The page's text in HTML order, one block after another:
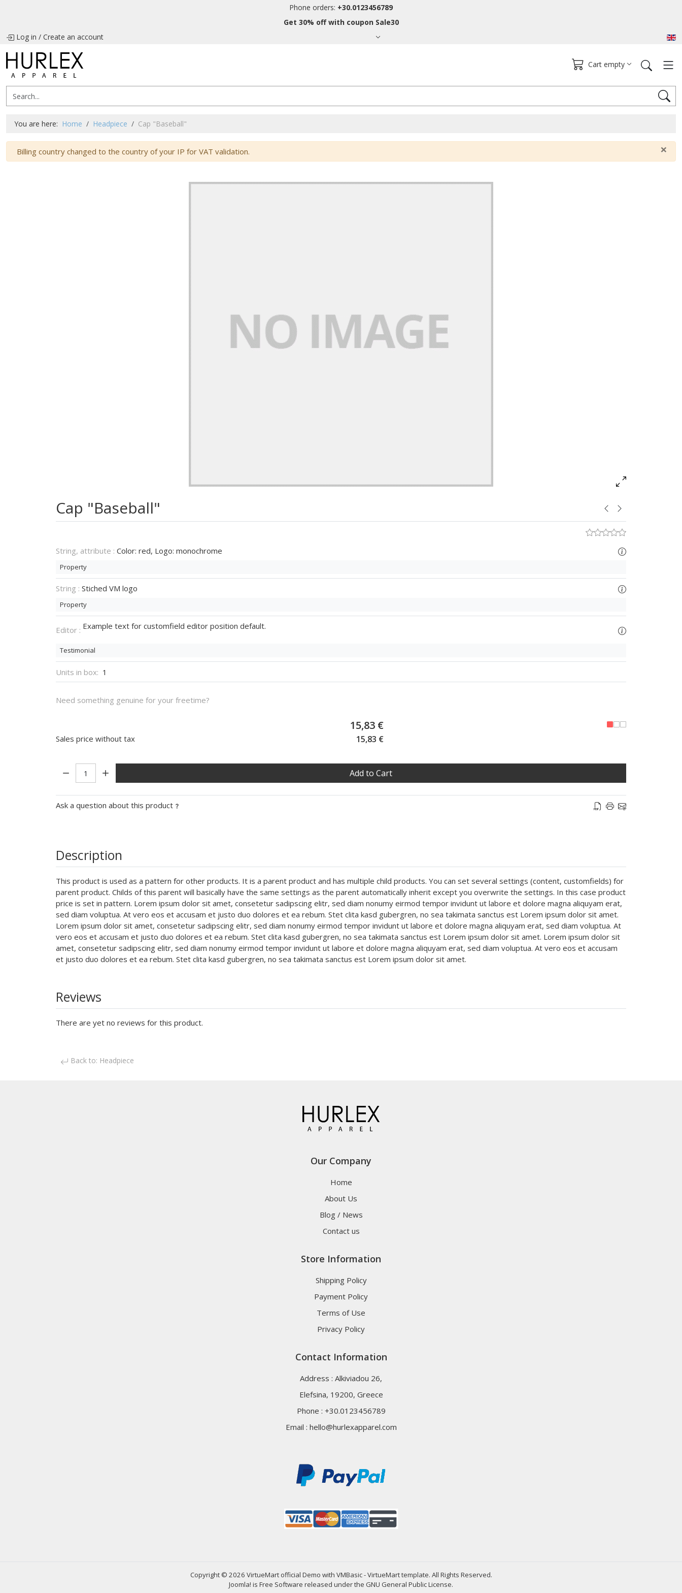
Phone orders: +30.0123456789
Get 30% off with coupon Sale30
Log in / Create an account
Cart empty
You are here: Home Headpiece Cap "Baseball"
×
Warning
Billing country changed to the country of your IP for VAT validation.
Cap "Baseball"
String, attribute : Color: red, Logo: monochrome
Property
String : Stiched VM logo
Property
Editor : Example text for customfield editor position default.
Testimonial
Units in box: 1
Need something genuine for your freetime?
15,83 €
Sales price without tax 15,83 €
Quantity: Add to Cart
Ask a question about this product
Description
This product is used as a pattern for other products. It is a parent product and has multiple child products. You can set several settings (content, customfields) for
parent product. Childs of this parent will basically have the same settings as the parent automatically inherit except you overwrite the settings. In this case product
price is set in pattern. Lorem ipsum dolor sit amet, consetetur sadipscing elitr, sed diam nonumy eirmod tempor invidunt ut labore et dolore magna aliquyam erat,
sed diam voluptua. At vero eos et accusam et justo duo dolores et ea rebum. Stet clita kasd gubergren, no sea takimata sanctus est Lorem ipsum dolor sit amet.
Lorem ipsum dolor sit amet, consetetur sadipscing elitr, sed diam nonumy eirmod tempor invidunt ut labore et dolore magna aliquyam erat, sed diam voluptua. At
vero eos et accusam et justo duo dolores et ea rebum. Stet clita kasd gubergren, no sea takimata sanctus est Lorem ipsum dolor sit amet. Lorem ipsum dolor sit
amet, consetetur sadipscing elitr, sed diam nonumy eirmod tempor invidunt ut labore et dolore magna aliquyam erat, sed diam voluptua. At vero eos et accusam
et justo duo dolores et ea rebum. Stet clita kasd gubergren, no sea takimata sanctus est Lorem ipsum dolor sit amet.
Reviews
There are yet no reviews for this product.
Back to: Headpiece
Our Company
Home
About Us
Blog / News
Contact us
Store Information
Shipping Policy
Payment Policy
Terms of Use
Privacy Policy
Contact Information
Address : Alkiviadou 26,
Elefsina, 19200, Greece
Phone : +30.0123456789
Email : hello@hurlexapparel.com
Copyright © 2026 VirtueMart official Demo with VMBasic - VirtueMart template. All Rights Reserved.
Joomla! is Free Software released under the GNU General Public License.